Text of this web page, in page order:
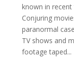
known in
Conjuring
paranormal
TV shows and
footage taped...